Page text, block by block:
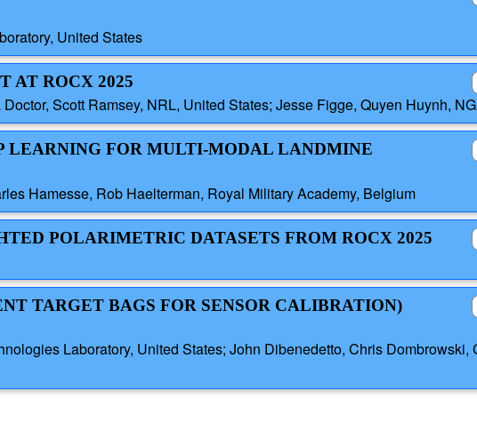
United States
AT ROCX 2025
Scott Ramsey, NRL, United States; Jesse Figge, Quyen Huynh,
LEARNING FOR MULTI-MODAL LANDMINE
Hamesse, Rob Haelterman, Royal Military Academy, Belgium
POLARIMETRIC DATASETS FROM ROCX 2025
TARGET BAGS FOR SENSOR CALIBRATION)
Laboratory, United States; John Dibenedetto, Chris